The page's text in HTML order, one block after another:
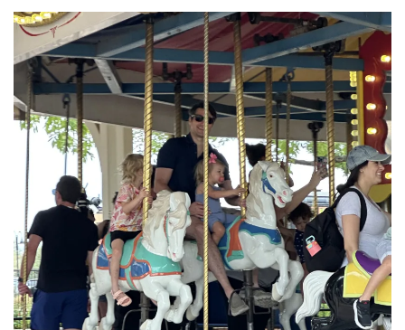
CROCK-POT
GLUTEN-FREE SOURDOUGH
TREATS
HOMEMAKING
CLEANING
DECORATING
PRODUCT REVIEWS
UCG PORTFOLIO